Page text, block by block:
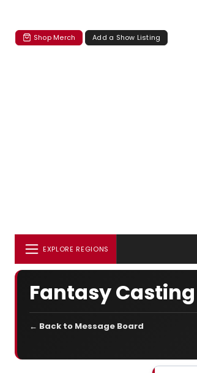
Shop Merch Add a Show Listing
EXPLORE REGIONS
Fantasy
← Back to Message Board